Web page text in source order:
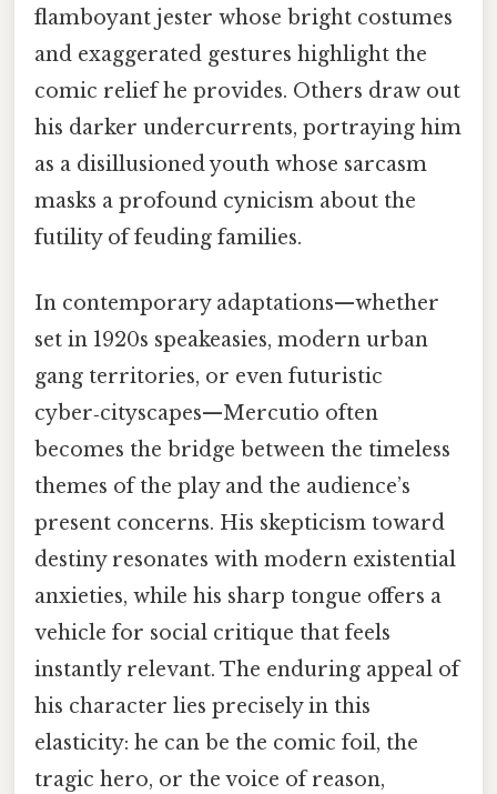
flamboyant jester whose bright costumes
and exaggerated gestures highlight the
comic relief he provides. Others draw out
his darker undercurrents, portraying him
as a disillusioned youth whose sarcasm
masks a profound cynicism about the
futility of feuding families.
In contemporary adaptations—whether
set in 1920s speakeasies, modern urban
gang territories, or even futuristic
cyber‑cityscapes—Mercutio often
becomes the bridge between the timeless
themes of the play and the audience’s
present concerns. His skepticism toward
destiny resonates with modern existential
anxieties, while his sharp tongue offers a
vehicle for social critique that feels
instantly relevant. The enduring appeal of
his character lies precisely in this
elasticity: he can be the comic foil, the
tragic hero, or the voice of reason,